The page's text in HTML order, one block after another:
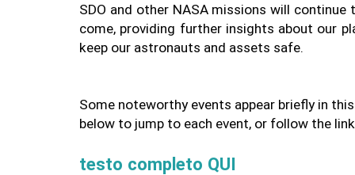
SDO and other NASA missions will
come, providing further insights about our
keep our astronauts and assets safe.
Some noteworthy events appear briefly in
below to jump to each event, or follow the
testo completo QUI